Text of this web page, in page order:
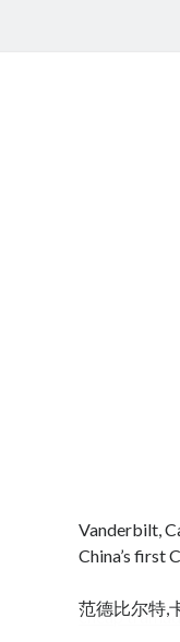
cheap
Vanderbilt,
China’s first
范德比尔特,